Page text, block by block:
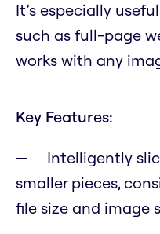
It’s especially
such as full-page
works with any
Key Features:
Intelligently
smaller pieces,
file size and image